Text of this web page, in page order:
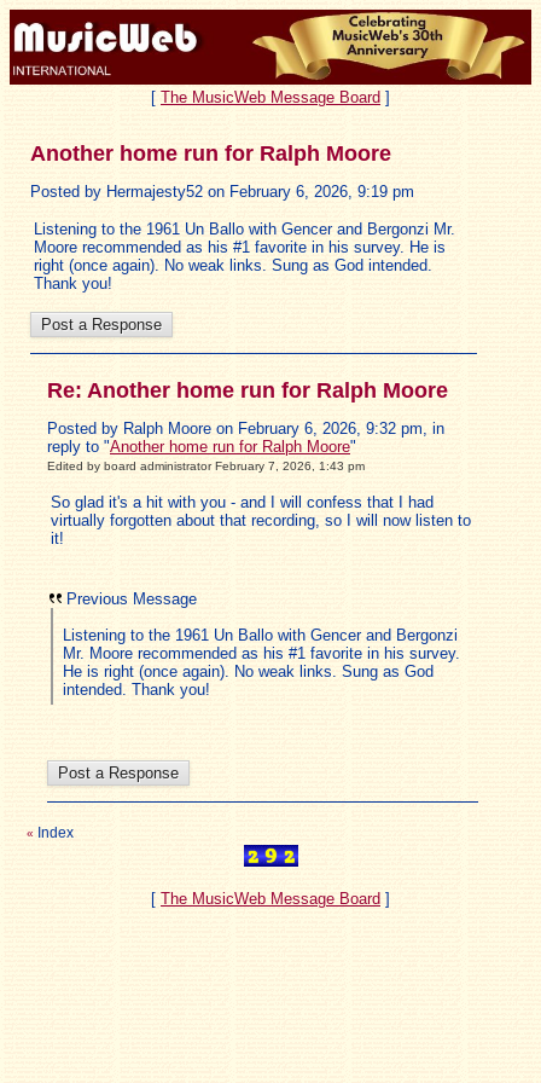
[ The MusicWeb Message Board ]
Another home run for Ralph Moore
Posted by Hermajesty52 on February 6, 2026, 9:19 pm
Listening to the 1961 Un Ballo with Gencer and Bergonzi Mr.
Moore recommended as his #1 favorite in his survey. He is
right (once again). No weak links. Sung as God intended.
Thank you!
Re: Another home run for Ralph Moore
Posted by Ralph Moore on February 6, 2026, 9:32 pm, in
reply to "Another home run for Ralph Moore"
Edited by board administrator February 7, 2026, 1:43 pm
So glad it's a hit with you - and I will confess that I had
virtually forgotten about that recording, so I will now listen to
it!
Previous Message
Listening to the 1961 Un Ballo with Gencer and Bergonzi
Mr. Moore recommended as his #1 favorite in his survey.
He is right (once again). No weak links. Sung as God
intended. Thank you!
« Index
[ The MusicWeb Message Board ]